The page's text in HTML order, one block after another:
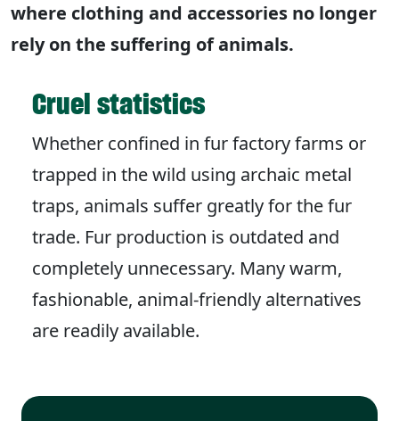
where clothing and accessories no longer
rely on the suffering of animals.
Cruel statistics
Whether confined in fur factory farms or
trapped in the wild using archaic metal
traps, animals suffer greatly for the fur
trade. Fur production is outdated and
completely unnecessary. Many warm,
fashionable, animal-friendly alternatives
are readily available.